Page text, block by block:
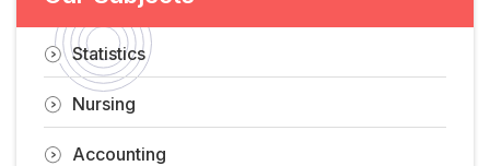
Statistics
Nursing
Accounting